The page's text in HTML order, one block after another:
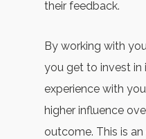
their feedback.
By working with
you get to invest in
experience with
higher influence
outcome. This is